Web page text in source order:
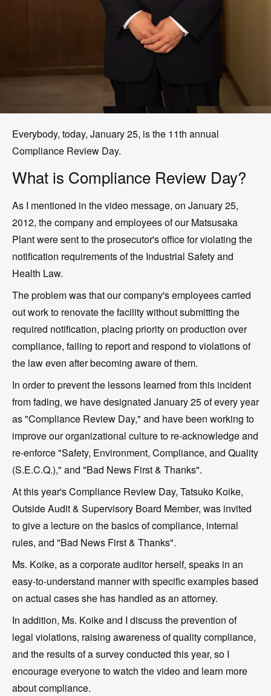
Everybody, today, January 25, is the 11th annual
Compliance Review Day.
What is Compliance Review Day?
As I mentioned in the video message, on January 25,
2012, the company and employees of our Matsusaka
Plant were sent to the prosecutor's office for violating the
notification requirements of the Industrial Safety and
Health Law.
The problem was that our company's employees carried
out work to renovate the facility without submitting the
required notification, placing priority on production over
compliance, failing to report and respond to violations of
the law even after becoming aware of them.
In order to prevent the lessons learned from this incident
from fading, we have designated January 25 of every year
as "Compliance Review Day," and have been working to
improve our organizational culture to re-acknowledge and
re-enforce "Safety, Environment, Compliance, and Quality
(S.E.C.Q.)," and "Bad News First & Thanks".
At this year's Compliance Review Day, Tatsuko Koike,
Outside Audit & Supervisory Board Member, was invited
to give a lecture on the basics of compliance, internal
rules, and "Bad News First & Thanks".
Ms. Koike, as a corporate auditor herself, speaks in an
easy-to-understand manner with specific examples based
on actual cases she has handled as an attorney.
In addition, Ms. Koike and I discuss the prevention of
legal violations, raising awareness of quality compliance,
and the results of a survey conducted this year, so I
encourage everyone to watch the video and learn more
about compliance.